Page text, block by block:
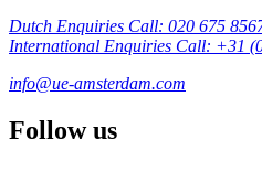
Dutch Enquiries Call: 020 675
International Enquiries Call: +31
info@ue-amsterdam.com
Follow us